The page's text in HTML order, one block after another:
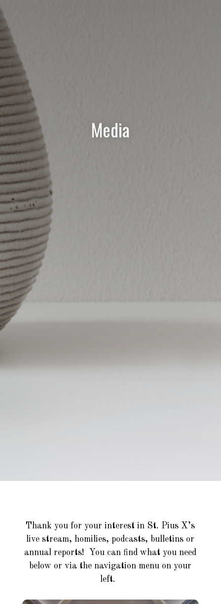
Media
Thank you for your interest in St. Pius X’s
live stream, homilies, podcasts, bulletins or
annual reports! You can find what you need
below or via the navigation menu on your
left.